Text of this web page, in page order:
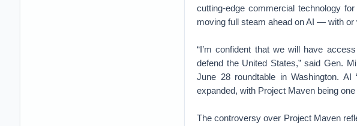
cutting-edge commercial technology
moving full steam ahead on AI — with or
“I’m confident that we will have
defend the United States,” said Gen.
June 28 roundtable in Washington.
expanded, with Project Maven being
The controversy over Project Maven